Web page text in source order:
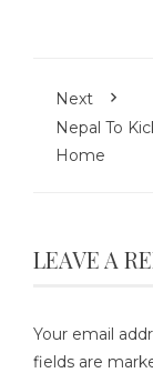
Next
Nepal To
Home
LEAVE A
Your email
fields are